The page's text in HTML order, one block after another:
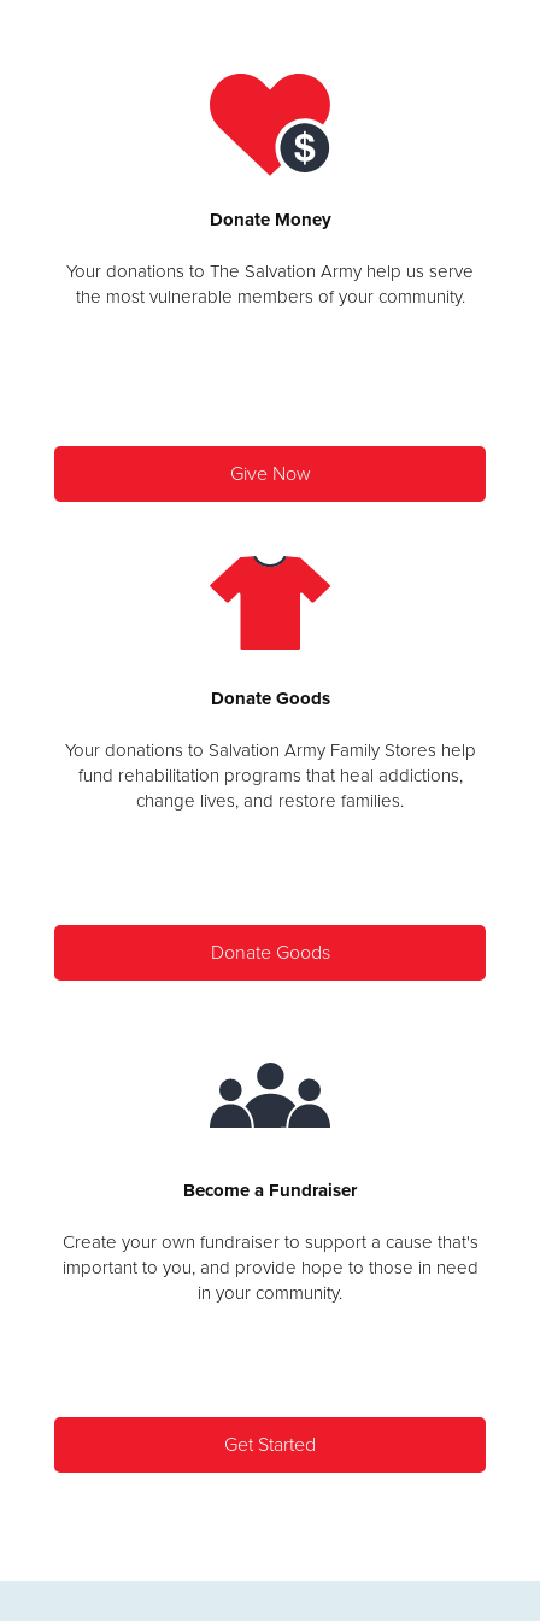
DonateMoney
Your donations to The Salvation Army help us serve
the most vulnerable members of your community.
Give Now
DonateGoods
Your donations to Salvation Army Family Stores help
fund rehabilitation programs that heal addictions,
change lives, and restore families.
Donate Goods
Become a Fundraiser
Create your own fundraiser to support a cause that's
important to you, and provide hope to those in need
in your community.
Get Started